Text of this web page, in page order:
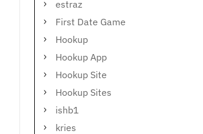
estraz
First Date Game
Hookup
Hookup App
Hookup Site
Hookup Sites
ishb1
kries